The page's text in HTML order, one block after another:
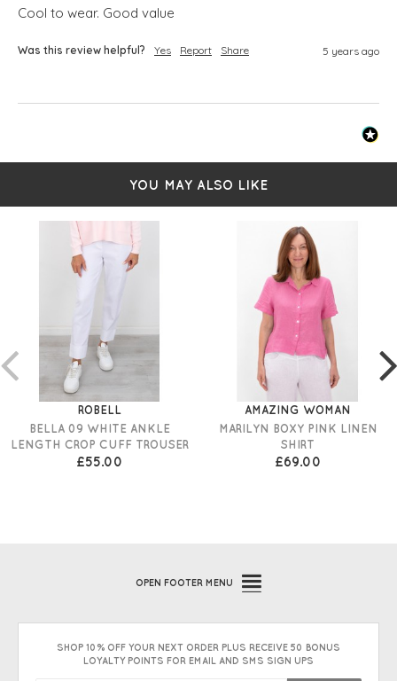
Cool to wear. Good value
Was this review helpful? Yes Report Share 5 years ago
YOU MAY ALSO LIKE
ROBELL
BELLA 09 WHITE ANKLE
LENGTH CROP CUFF TROUSER
£55.00
AMAZING WOMAN
MARILYN BOXY PINK LINEN
SHIRT
£69.00
OPEN FOOTER MENU
SHOP 10% OFF YOUR NEXT ORDER PLUS RECEIVE 50 BONUS
LOYALTY POINTS FOR EMAIL AND SMS SIGN UPS